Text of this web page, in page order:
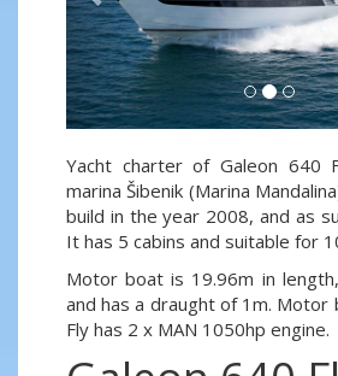
Yacht charter of Galeon 640
marina Šibenik (Marina
build in the year 2008, and as
It has 5 cabins and suitable for
Motor boat is 19.96m in
and has a draught of 1m. Motor
Fly has 2 x MAN 1050hp engine.